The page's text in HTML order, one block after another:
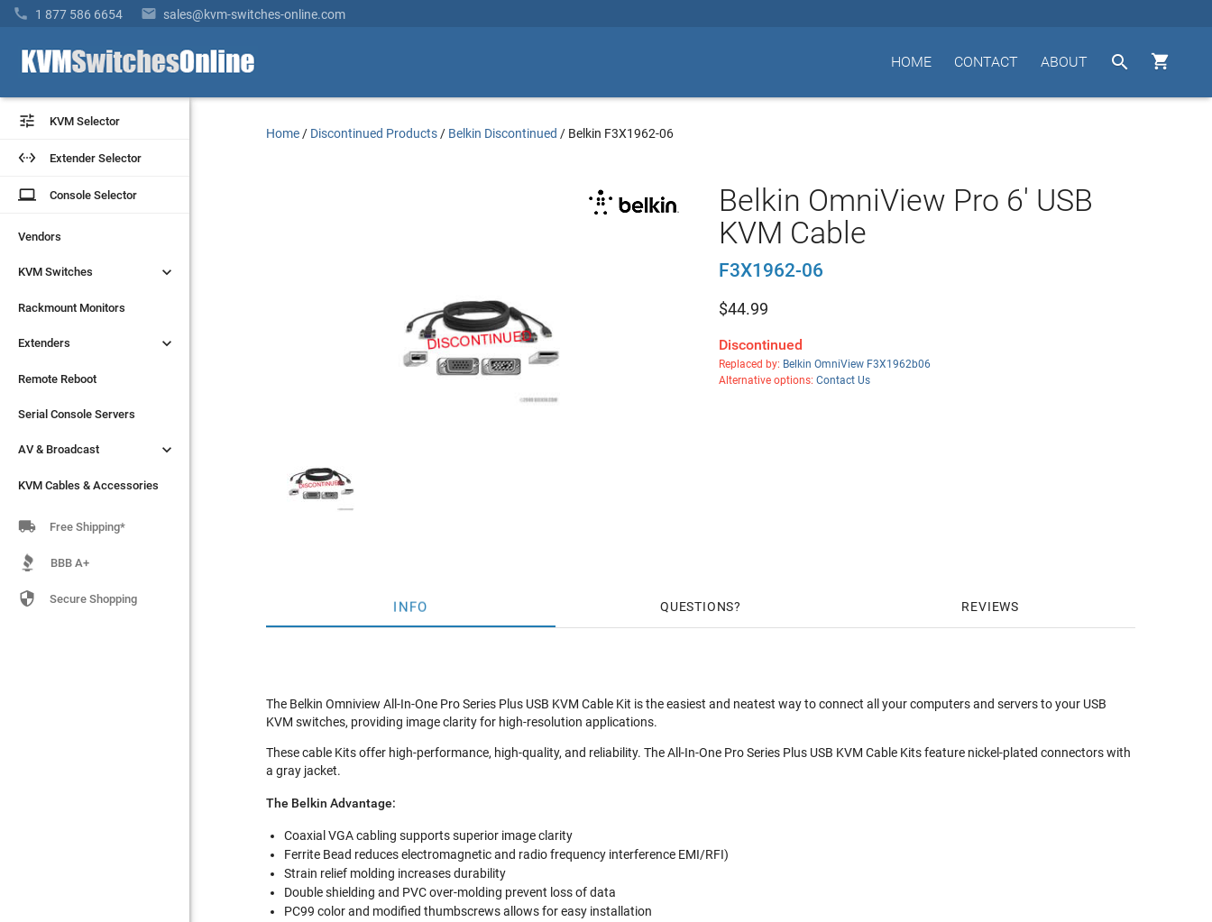
 1 877 586 6654  sales@kvm-switches-online.com


ABOUT
CONTACT
HOME
 KVM Selector
 Extender Selector
laptop Console Selector
Vendors
KVM Switches 
Rackmount Monitors
Extenders 
Remote Reboot
Serial Console Servers
AV & Broadcast 
KVM Cables & Accessories
 KVM Selector
 Extender Selector
laptop Console Selector
Vendors
KVM Switches 
Rackmount Monitors
Extenders 
Remote Reboot
Serial Console Servers
AV & Broadcast 
KVM Cables & Accessories
 Free Shipping*
BBB A+
 Secure Shopping
Home / Discontinued Products / Belkin Discontinued / Belkin F3X1962-06
Belkin OmniView Pro 6' USB
KVM Cable
F3X1962-06
$44.99
Discontinued
Replaced by: Belkin OmniView F3X1962b06
Alternative options: Contact Us
INFO QUESTIONS REVIEWS
The Belkin Omniview All-In-One Pro Series Plus USB KVM Cable Kit is the easiest and neatest way to connect all your computers and servers to your USB
KVM switches, providing image clarity for high-resolution applications.
These cable Kits offer high-performance, high-quality, and reliability. The All-In-One Pro Series Plus USB KVM Cable Kits feature nickel-plated connectors with
a gray jacket.
The Belkin Advantage:
Coaxial VGA cabling supports superior image clarity
Ferrite Bead reduces electromagnetic and radio frequency interference EMI/RFI)
Strain relief molding increases durability
Double shielding and PVC over-molding prevent loss of data
PC99 color and modified thumbscrews allows for easy installation